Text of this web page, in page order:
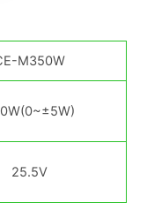
M350W
25.5V